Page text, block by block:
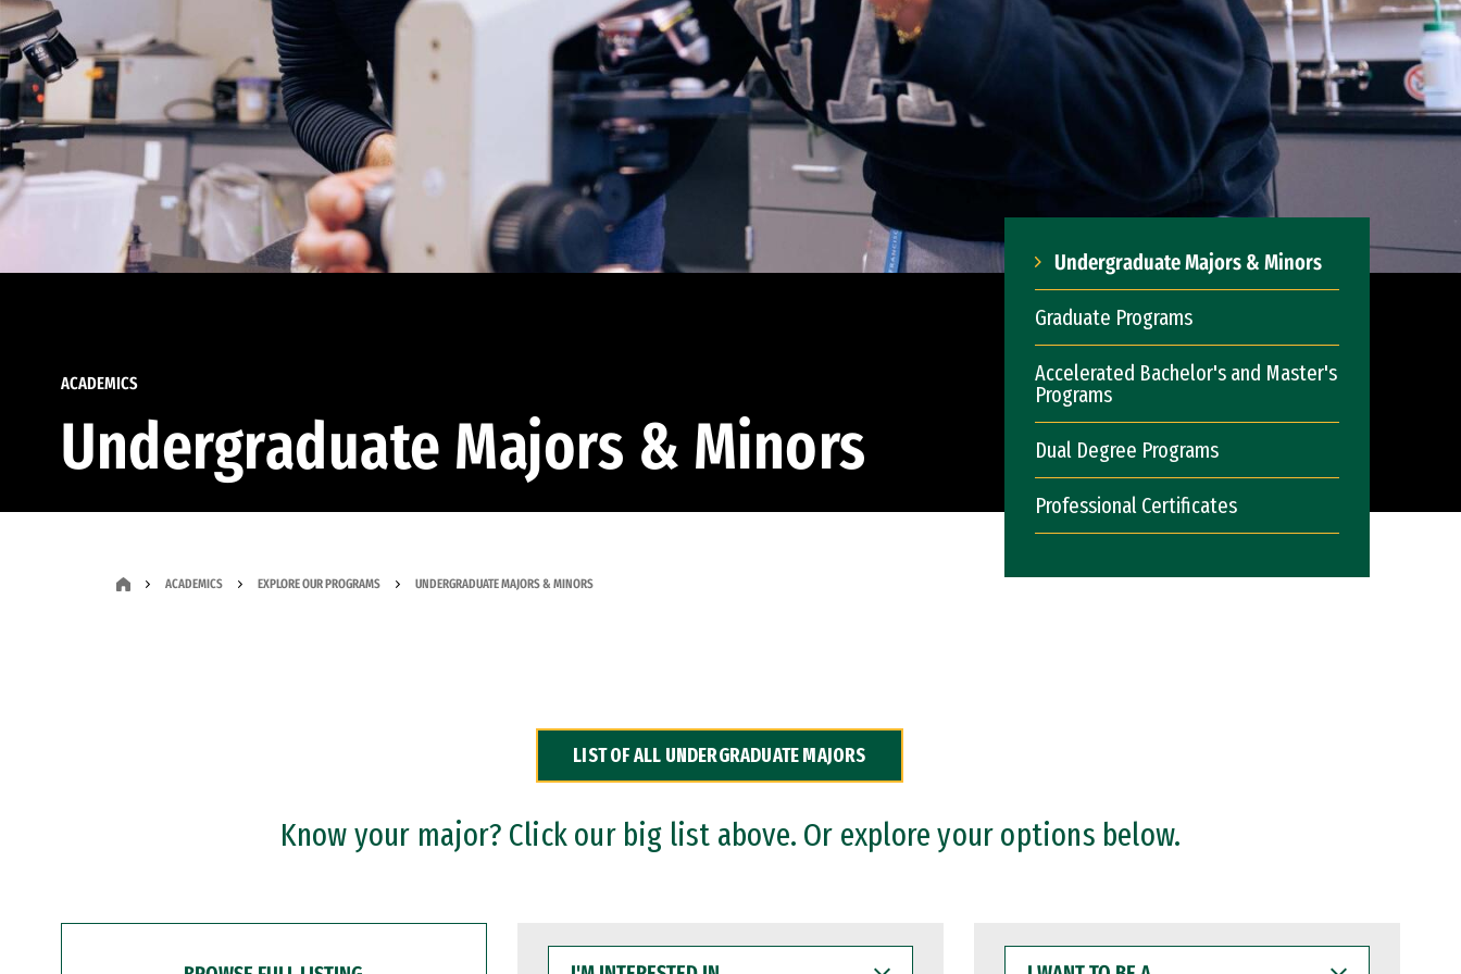
ACADEMICS
Undergraduate Majors & Minors
Undergraduate Majors & Minors
Graduate Programs
Accelerated Bachelor's and Master's
Programs
Dual Degree Programs
Professional Certificates
ACADEMICS EXPLORE OUR PROGRAMS UNDERGRADUATE MAJORS & MINORS
LIST OF ALL UNDERGRADUATE MAJORS
Know your major? Click our big list above. Or explore your options below.